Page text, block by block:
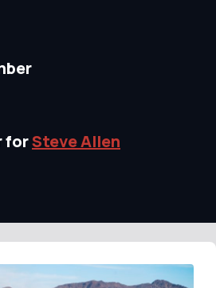
forSteve Allen